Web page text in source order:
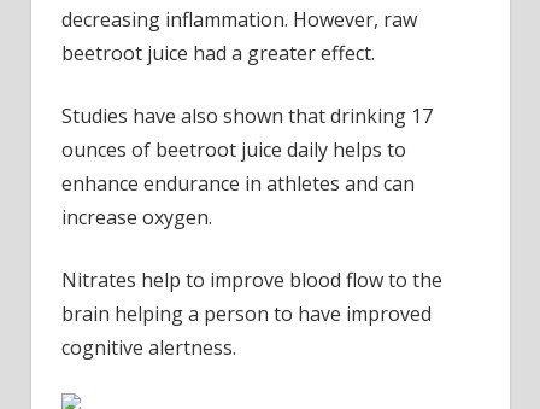
decreasing inflammation. However, raw
beetroot juice had a greater effect.
Studies have also shown that drinking 17
ounces of beetroot juice daily helps to
enhance endurance in athletes and can
increase oxygen.
Nitrates help to improve blood flow to the
brain helping a person to have improved
cognitive alertness.